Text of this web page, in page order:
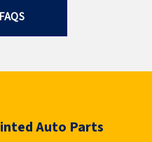
Auto Parts